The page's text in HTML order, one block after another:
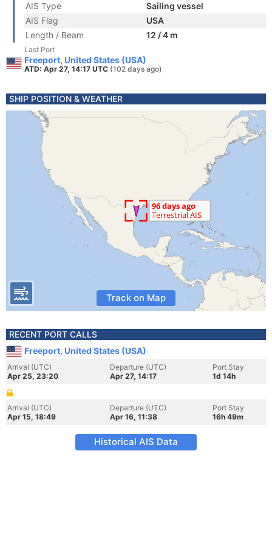
AIS Type
Sailing vessel
AIS Flag
USA
Length / Beam
12 / 4 m
Last Port
Freeport, United States (USA)
ATD: Apr 27, 14:17 UTC (102 days ago)
SHIP POSITION & WEATHER
Track on Map
RECENT PORT CALLS
Freeport, United States (USA)
Arrival (UTC)
Apr 25, 23:20
Departure (UTC)
Apr 27, 14:17
Port Stay
1d 14h
Arrival (UTC)
Apr 15, 18:49
Departure (UTC)
Apr 16, 11:38
Port Stay
16h 49m
Historical AIS Data